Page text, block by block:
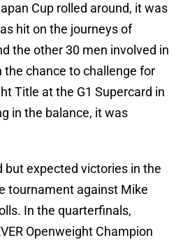
Cup rolled around, it was
hit on the journeys of
the other 30 men involved in
chance to challenge for
Title at the G1 Supercard in
in the balance, it was
but expected victories in the
tournament against Mike
In the quarterfinals,
Openweight Champion